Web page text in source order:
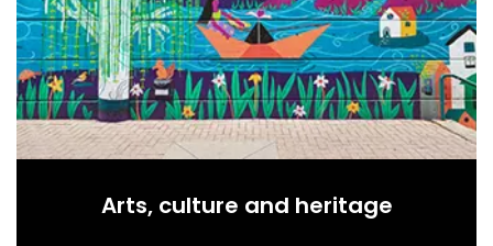
Arts, culture and heritage